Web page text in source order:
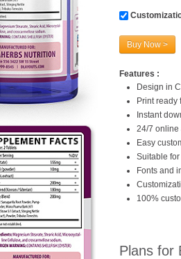
Buy Now >
Features :
Design in
Print ready
Instant
24/7 online
Easy
Suitable
Fonts and
100%
Plans for